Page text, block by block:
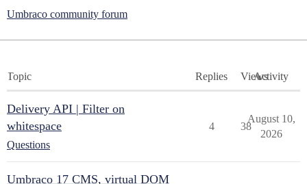
Umbraco community forum
Topic Replies ViewsActivity
Delivery API | Filter on
whitespace
Questions
4 38
August 10,
2026
Umbraco 17 CMS, virtual DOM